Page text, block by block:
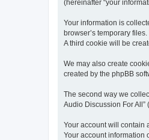
(hereinafter “your
Your information is
browser’s temporary
A third cookie will be
We may also create
created by the phpBB
The second way we
Audio Discussion For All”
Your account will contain
Your account information